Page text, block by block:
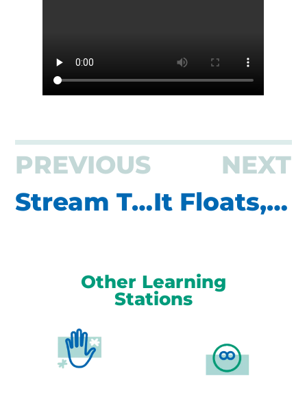
PREVIOUS
Stream Table
NEXT
It Floats, You Don’t. Wear Your Life Jacket!
Other Learning
Stations